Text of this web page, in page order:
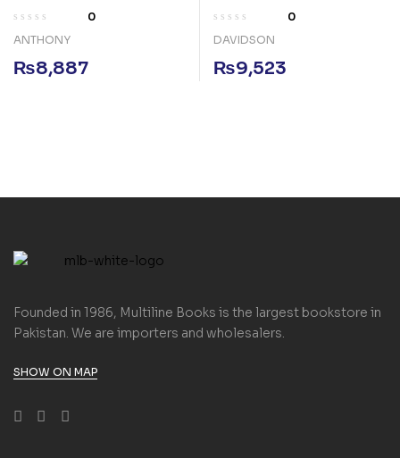
0
ANTHONY
₨8,887
0
DAVIDSON
₨9,523
Founded in 1986, Multiline Books is the largest bookstore in
Pakistan. We are importers and wholesalers.
SHOW ON MAP